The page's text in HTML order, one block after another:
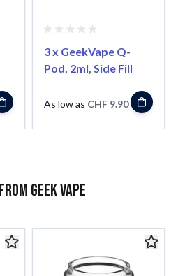
3 x GeekVape Q-
Pod, 2ml, Side Fill
As low as CHF 9.90
Geek Vape